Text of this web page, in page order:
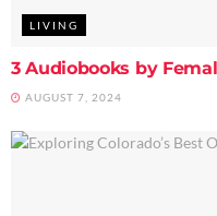
LIVING
3 Audiobooks by
AUGUST 7, 2024